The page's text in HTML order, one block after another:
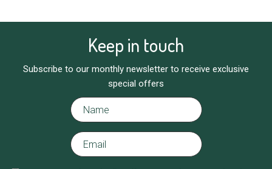
Keep in touch
Subscribe to our monthly newsletter to receive exclusive
special offers